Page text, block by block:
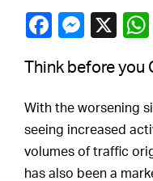
Think before you
With the worsening
seeing increased
volumes of traffic
has also been a